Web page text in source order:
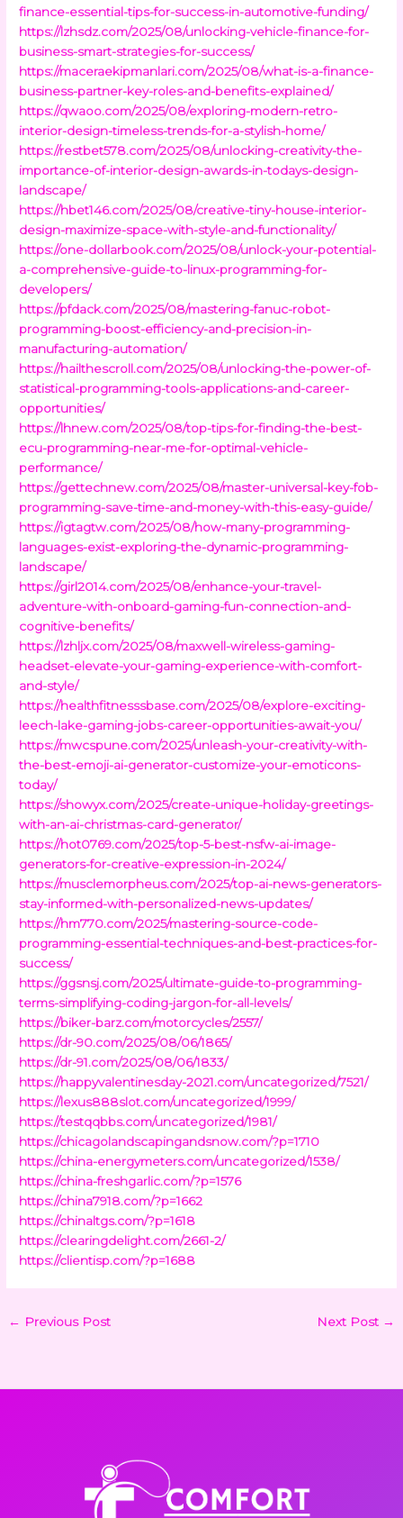
finance-essential-tips-for-success-in-automotive-funding/
https://lzhsdz.com/2025/08/unlocking-vehicle-finance-for-
business-smart-strategies-for-success/
https://maceraekipmanlari.com/2025/08/what-is-a-finance-
business-partner-key-roles-and-benefits-explained/
https://qwaoo.com/2025/08/exploring-modern-retro-
interior-design-timeless-trends-for-a-stylish-home/
https://restbet578.com/2025/08/unlocking-creativity-the-
importance-of-interior-design-awards-in-todays-design-
landscape/
https://hbet146.com/2025/08/creative-tiny-house-interior-
design-maximize-space-with-style-and-functionality/
https://one-dollarbook.com/2025/08/unlock-your-potential-
a-comprehensive-guide-to-linux-programming-for-
developers/
https://pfdack.com/2025/08/mastering-fanuc-robot-
programming-boost-efficiency-and-precision-in-
manufacturing-automation/
https://hailthescroll.com/2025/08/unlocking-the-power-of-
statistical-programming-tools-applications-and-career-
opportunities/
https://lhnew.com/2025/08/top-tips-for-finding-the-best-
ecu-programming-near-me-for-optimal-vehicle-
performance/
https://gettechnew.com/2025/08/master-universal-key-fob-
programming-save-time-and-money-with-this-easy-guide/
https://igtagtw.com/2025/08/how-many-programming-
languages-exist-exploring-the-dynamic-programming-
landscape/
https://girl2014.com/2025/08/enhance-your-travel-
adventure-with-onboard-gaming-fun-connection-and-
cognitive-benefits/
https://lzhljx.com/2025/08/maxwell-wireless-gaming-
headset-elevate-your-gaming-experience-with-comfort-
and-style/
https://healthfitnesssbase.com/2025/08/explore-exciting-
leech-lake-gaming-jobs-career-opportunities-await-you/
https://mwcspune.com/2025/unleash-your-creativity-with-
the-best-emoji-ai-generator-customize-your-emoticons-
today/
https://showyx.com/2025/create-unique-holiday-greetings-
with-an-ai-christmas-card-generator/
https://hot0769.com/2025/top-5-best-nsfw-ai-image-
generators-for-creative-expression-in-2024/
https://musclemorpheus.com/2025/top-ai-news-generators-
stay-informed-with-personalized-news-updates/
https://hm770.com/2025/mastering-source-code-
programming-essential-techniques-and-best-practices-for-
success/
https://ggsnsj.com/2025/ultimate-guide-to-programming-
terms-simplifying-coding-jargon-for-all-levels/
https://biker-barz.com/motorcycles/2557/
https://dr-90.com/2025/08/06/1865/
https://dr-91.com/2025/08/06/1833/
https://happyvalentinesday-2021.com/uncategorized/7521/
https://lexus888slot.com/uncategorized/1999/
https://testqqbbs.com/uncategorized/1981/
https://chicagolandscapingandsnow.com/?p=1710
https://china-energymeters.com/uncategorized/1538/
https://china-freshgarlic.com/?p=1576
https://china7918.com/?p=1662
https://chinaltgs.com/?p=1618
https://clearingdelight.com/2661-2/
https://clientisp.com/?p=1688
← Previous Post Next Post →